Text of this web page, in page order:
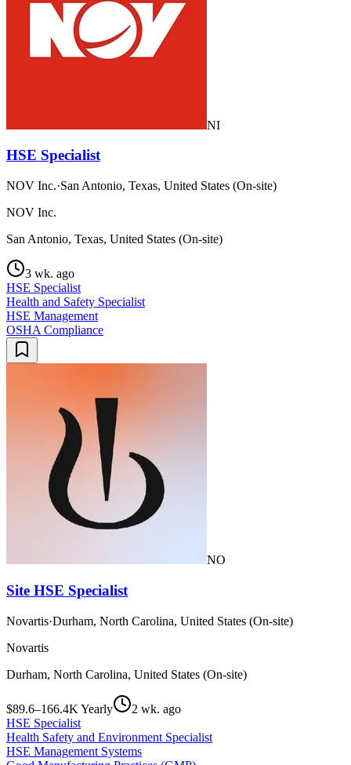
NI
HSE Specialist
NOV Inc.·San Antonio, Texas, United States (On-site)
NOV Inc.
San Antonio, Texas, United States (On-site)
3 wk. ago
HSE Specialist
Health and Safety Specialist
HSE Management
OSHA Compliance
NO
Site HSE Specialist
Novartis·Durham, North Carolina, United States (On-site)
Novartis
Durham, North Carolina, United States (On-site)
$89.6–166.4K Yearly
2 wk. ago
HSE Specialist
Health Safety and Environment Specialist
HSE Management Systems